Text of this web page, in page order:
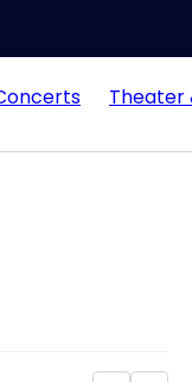
Theater